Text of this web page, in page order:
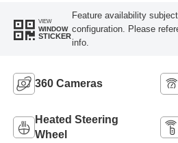
VIEW
WINDOW
STICKER
Feature availability
configuration. Please
info.
360 Cameras
Heated Steering
Wheel